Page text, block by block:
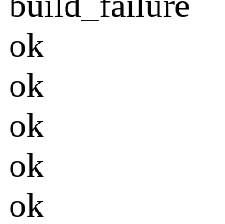
ok
ok
ok
ok
ok